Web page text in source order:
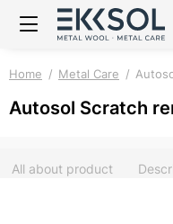
Home Metal Care
Autosol Scratch
All about product